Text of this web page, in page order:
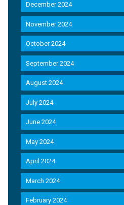
December 2024
November 2024
October 2024
September 2024
August 2024
July 2024
June 2024
May 2024
April 2024
March 2024
February 2024